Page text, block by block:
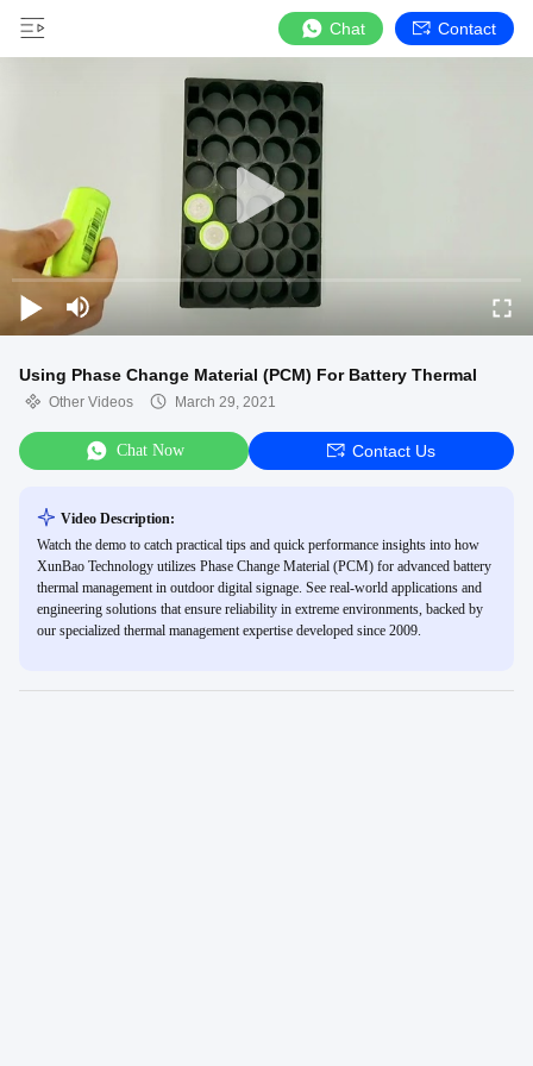
Chat Contact
Using Phase Change Material (PCM) For Battery Thermal
Other Videos March 29, 2021
Chat Now Contact Us
Video Description:
Watch the demo to catch practical tips and quick performance insights into how
XunBao Technology utilizes Phase Change Material (PCM) for advanced battery
thermal management in outdoor digital signage. See real-world applications and
engineering solutions that ensure reliability in extreme environments, backed by
our specialized thermal management expertise developed since 2009.